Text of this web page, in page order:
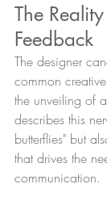
The
Feedback
The designer
common
the unveiling of
describes this
butterflies" but
that drives the
communication.